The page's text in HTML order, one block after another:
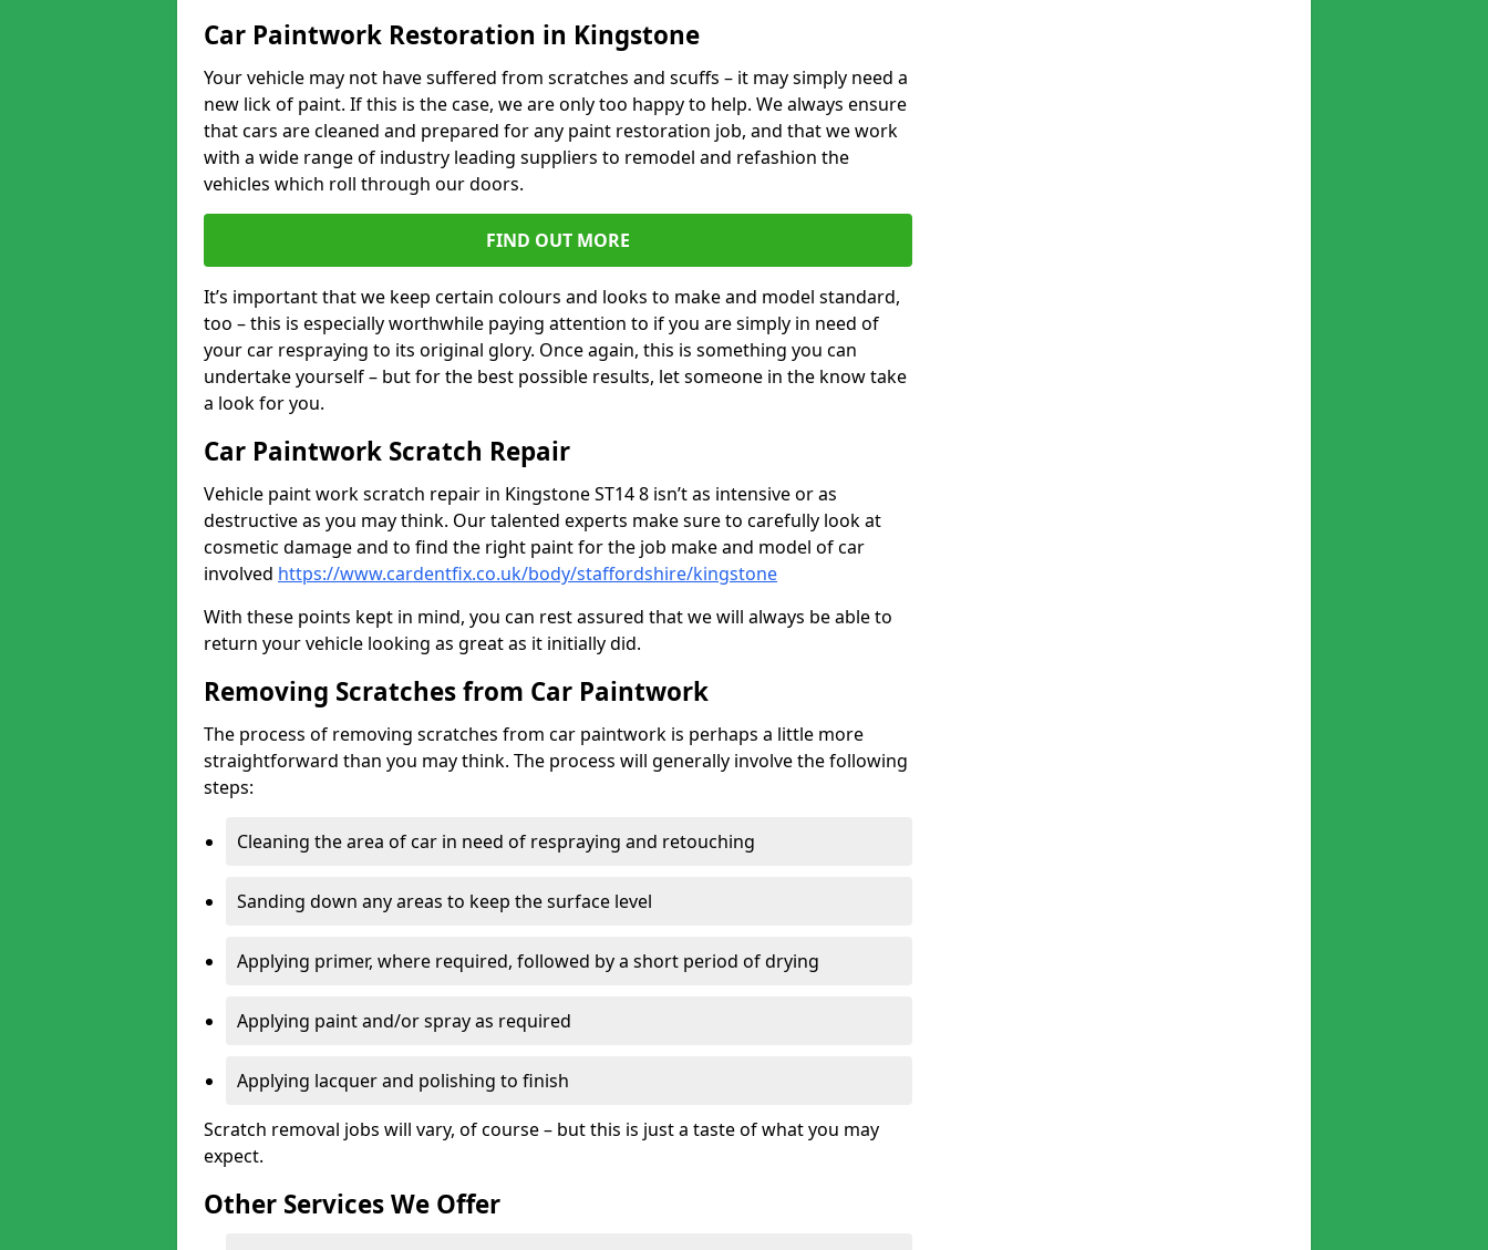
Car Paintwork Restoration in Kingstone
Your vehicle may not have suffered from scratches and scuffs – it may simply need a
new lick of paint. If this is the case, we are only too happy to help. We always ensure
that cars are cleaned and prepared for any paint restoration job, and that we work
with a wide range of industry leading suppliers to remodel and refashion the
vehicles which roll through our doors.
FIND OUT MORE
It’s important that we keep certain colours and looks to make and model standard,
too – this is especially worthwhile paying attention to if you are simply in need of
your car respraying to its original glory. Once again, this is something you can
undertake yourself – but for the best possible results, let someone in the know take
a look for you.
Car Paintwork Scratch Repair
Vehicle paint work scratch repair in Kingstone ST14 8 isn’t as intensive or as
destructive as you may think. Our talented experts make sure to carefully look at
cosmetic damage and to find the right paint for the job make and model of car
involved https://www.cardentfix.co.uk/body/staffordshire/kingstone
With these points kept in mind, you can rest assured that we will always be able to
return your vehicle looking as great as it initially did.
Removing Scratches from Car Paintwork
The process of removing scratches from car paintwork is perhaps a little more
straightforward than you may think. The process will generally involve the following
steps:
Cleaning the area of car in need of respraying and retouching
Sanding down any areas to keep the surface level
Applying primer, where required, followed by a short period of drying
Applying paint and/or spray as required
Applying lacquer and polishing to finish
Scratch removal jobs will vary, of course – but this is just a taste of what you may
expect.
Other Services We Offer